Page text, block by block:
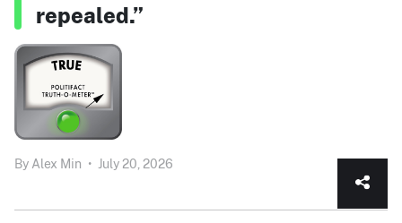
repealed.”
By Alex Min • July 20, 2026